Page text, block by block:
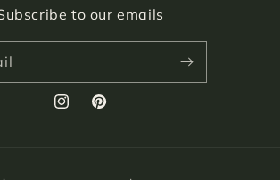
to our emails
InstagramPinterest